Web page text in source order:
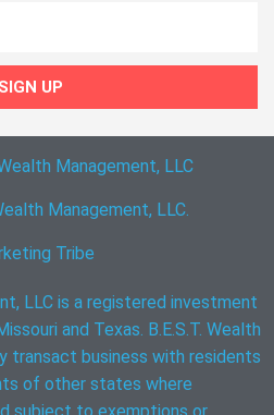
SIGN UP
Management, LLC
Management, LLC.
Tribe
LLC is a registered investment
and Texas. B.E.S.T. Wealth
transact business with residents
of other states where